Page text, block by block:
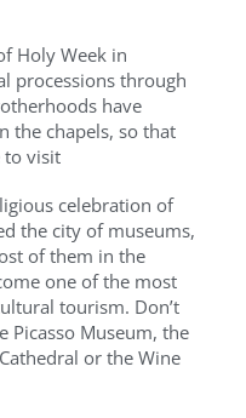
Holy Week in
processions through
have
the chapels, so that
to visit
celebration of
the city of museums,
of them in the
one of the most
tourism. Don’t
Museum, the
or the Wine